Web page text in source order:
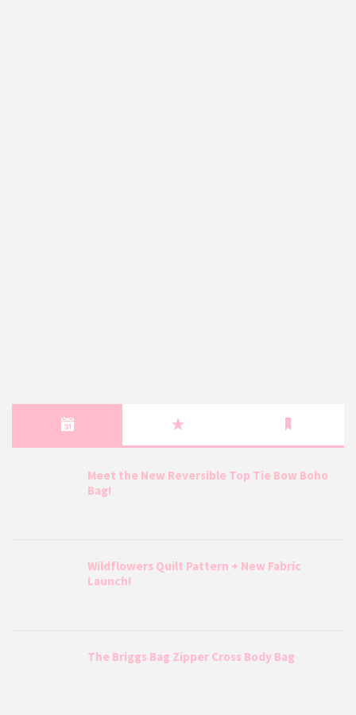
Meet the New Reversible Top Tie Bow Boho
Bag!
Wildflowers Quilt Pattern + New Fabric
Launch!
The Briggs Bag Zipper Cross Body Bag